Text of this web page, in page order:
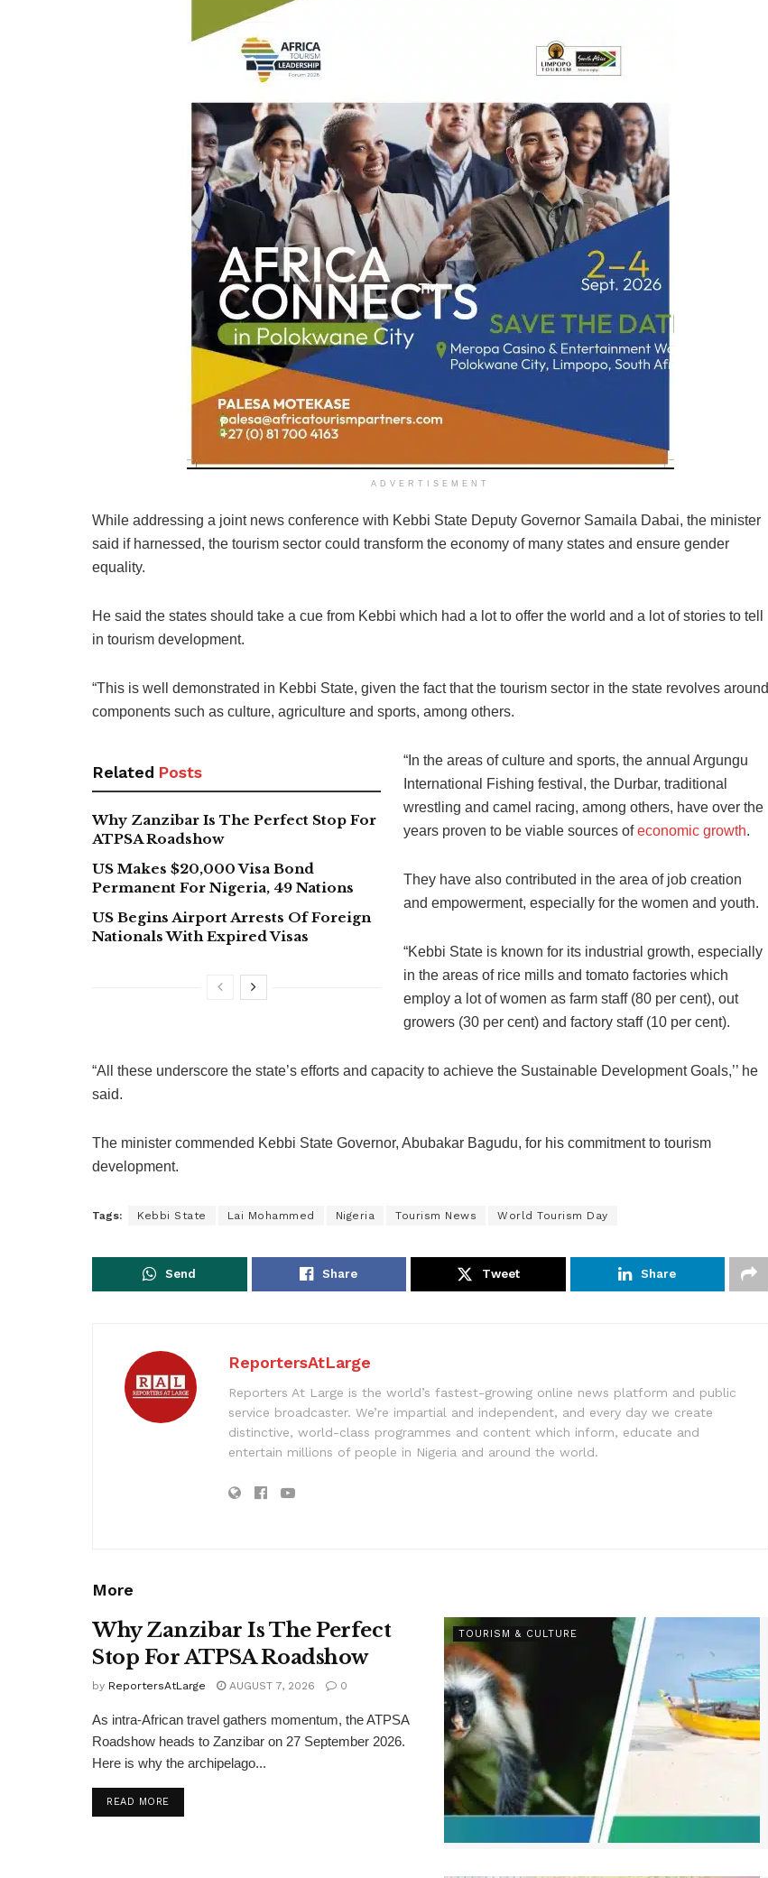
ADVERTISEMENT
While addressing a joint news conference with Kebbi State Deputy Governor Samaila Dabai, the minister
said if harnessed, the tourism sector could transform the economy of many states and ensure gender
equality.
He said the states should take a cue from Kebbi which had a lot to offer the world and a lot of stories to tell
in tourism development.
“This is well demonstrated in Kebbi State, given the fact that the tourism sector in the state revolves around
components such as culture, agriculture and sports, among others.
Related Posts
Why Zanzibar Is The Perfect Stop For
ATPSA Roadshow
US Makes $20,000 Visa Bond
Permanent For Nigeria, 49 Nations
US Begins Airport Arrests Of Foreign
Nationals With Expired Visas
“In the areas of culture and sports, the annual Argungu
International Fishing festival, the Durbar, traditional
wrestling and camel racing, among others, have over the
years proven to be viable sources ofeconomic growth.
They have also contributed in the area of job creation
and empowerment, especially for the women and youth.
“Kebbi State is known for its industrial growth, especially
in the areas of rice mills and tomato factories which
employ a lot of women as farm staff (80 per cent), out
growers (30 per cent) and factory staff (10 per cent).
“All these underscore the state’s efforts and capacity to achieve the Sustainable Development Goals,’’ he
said.
The minister commended Kebbi State Governor, Abubakar Bagudu, for his commitment to tourism
development.
Tags: Kebbi State Lai Mohammed Nigeria Tourism News World Tourism Day
Send Share Tweet Share
ReportersAtLarge
Reporters At Large is the world’s fastest-growing online news platform and public
service broadcaster. We’re impartial and independent, and every day we create
distinctive, world-class programmes and content which inform, educate and
entertain millions of people in Nigeria and around the world.
More
TOURISM & CULTURE
Why Zanzibar Is The Perfect
Stop For ATPSA Roadshow
by ReportersAtLarge AUGUST 7, 2026 0
As intra-African travel gathers momentum, the ATPSA
Roadshow heads to Zanzibar on 27 September 2026.
Here is why the archipelago...
READ MOREDETAILS